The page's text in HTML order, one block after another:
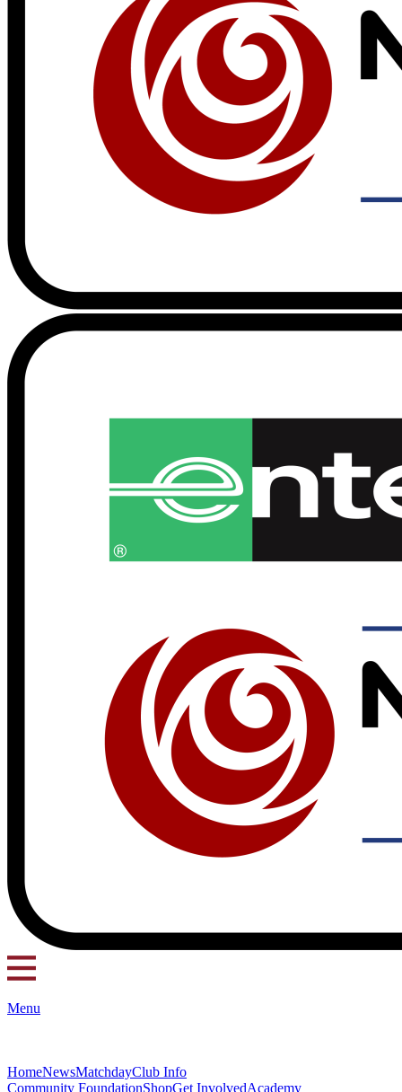
Menu
HomeNewsMatchdayClub Info
Community FoundationShopGet InvolvedAcademy